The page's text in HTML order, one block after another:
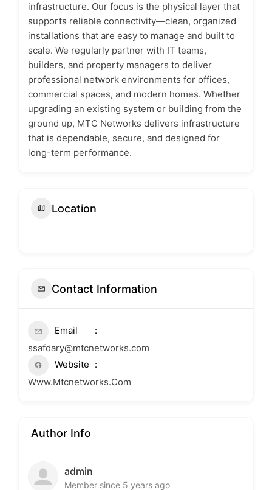
infrastructure. Our focus is the physical layer that
supports reliable connectivity—clean, organized
installations that are easy to manage and built to
scale. We regularly partner with IT teams,
builders, and property managers to deliver
professional network environments for offices,
commercial spaces, and modern homes. Whether
upgrading an existing system or building from the
ground up, MTC Networks delivers infrastructure
that is dependable, secure, and designed for
long-term performance.
Location
Contact Information
Email
ssafdary@mtcnetworks.com
Website
Www.Mtcnetworks.Com
Author Info
admin
Member since 5 years ago